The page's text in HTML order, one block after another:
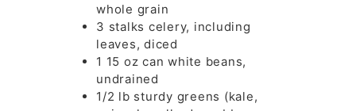
whole grain
3 stalks celery, including
leaves, diced
1 15 oz can white beans,
undrained
1/2 lb sturdy greens (kale,